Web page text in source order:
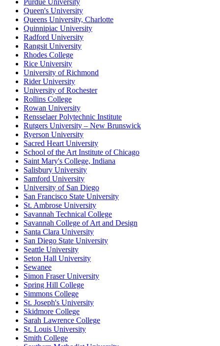
Purdue University
Queen's University
Queens University, Charlotte
Quinnipiac University
Radford University
Rangsit University
Rhodes College
Rice University
University of Richmond
Rider University
University of Rochester
Rollins College
Rowan University
Rensselaer Polytechnic Institute
Rutgers University – New Brunswick
Ryerson University
Sacred Heart University
School of the Art Institute of Chicago
Saint Mary's College, Indiana
Salisbury University
Samford University
University of San Diego
San Francisco State University
St. Ambrose University
Savannah Technical College
Savannah College of Art and Design
Santa Clara University
San Diego State University
Seattle University
Seton Hall University
Sewanee
Simon Fraser University
Spring Hill College
Simmons College
St. Joseph's University
Skidmore College
Sarah Lawrence College
St. Louis University
Smith College